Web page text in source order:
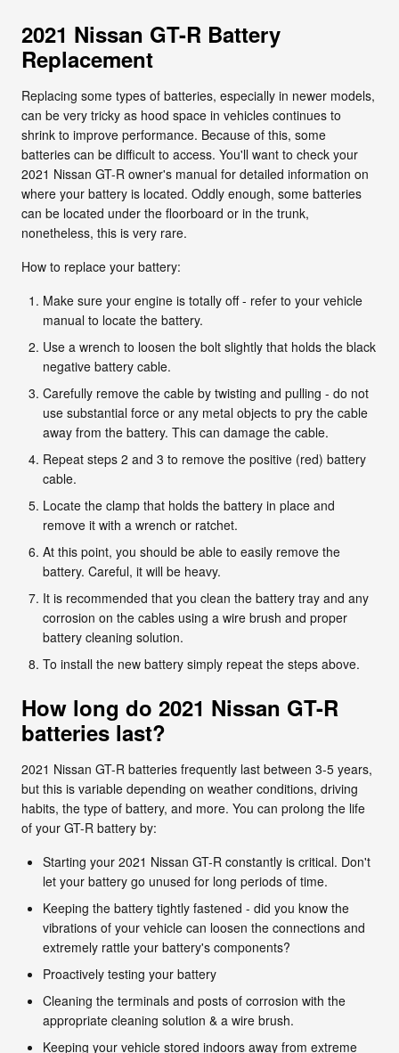
2021 Nissan GT-R Battery
Replacement
Replacing some types of batteries, especially in newer models,
can be very tricky as hood space in vehicles continues to
shrink to improve performance. Because of this, some
batteries can be difficult to access. You'll want to check your
2021 Nissan GT-R owner's manual for detailed information on
where your battery is located. Oddly enough, some batteries
can be located under the floorboard or in the trunk,
nonetheless, this is very rare.
How to replace your battery:
Make sure your engine is totally off - refer to your vehicle
manual to locate the battery.
Use a wrench to loosen the bolt slightly that holds the black
negative battery cable.
Carefully remove the cable by twisting and pulling - do not
use substantial force or any metal objects to pry the cable
away from the battery. This can damage the cable.
Repeat steps 2 and 3 to remove the positive (red) battery
cable.
Locate the clamp that holds the battery in place and
remove it with a wrench or ratchet.
At this point, you should be able to easily remove the
battery. Careful, it will be heavy.
It is recommended that you clean the battery tray and any
corrosion on the cables using a wire brush and proper
battery cleaning solution.
To install the new battery simply repeat the steps above.
How long do 2021 Nissan GT-R
batteries last?
2021 Nissan GT-R batteries frequently last between 3-5 years,
but this is variable depending on weather conditions, driving
habits, the type of battery, and more. You can prolong the life
of your GT-R battery by:
Starting your 2021 Nissan GT-R constantly is critical. Don't
let your battery go unused for long periods of time.
Keeping the battery tightly fastened - did you know the
vibrations of your vehicle can loosen the connections and
extremely rattle your battery's components?
Proactively testing your battery
Cleaning the terminals and posts of corrosion with the
appropriate cleaning solution & a wire brush.
Keeping your vehicle stored indoors away from extreme